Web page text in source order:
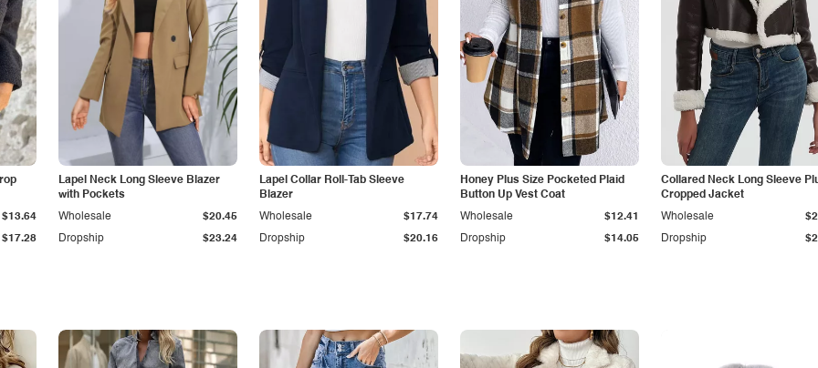
$17.28
$13.64
Lapel Neck Long Sleeve Blazer
with Pockets
Dropship $23.24
Wholesale $20.45
Lapel Collar Roll-Tab Sleeve
Blazer
Dropship $20.16
Wholesale $17.74
Honey Plus Size Pocketed Plaid
Button Up Vest Coat
Dropship $14.05
Wholesale $12.41
Collared Neck Long Sleeve
Cropped Jacket
Dropship
Wholesale